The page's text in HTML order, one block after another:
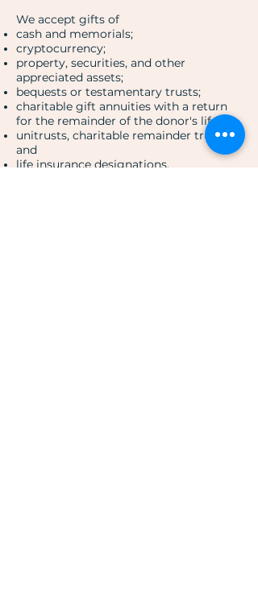
We accept gifts of
cash and memorials;
cryptocurrency;
property, securities, and other
appreciated assets;
bequests or testamentary trusts;
charitable gift annuities with a return
for the remainder of the donor's life;
unitrusts, charitable remainder trusts;
and
life insurance designations.